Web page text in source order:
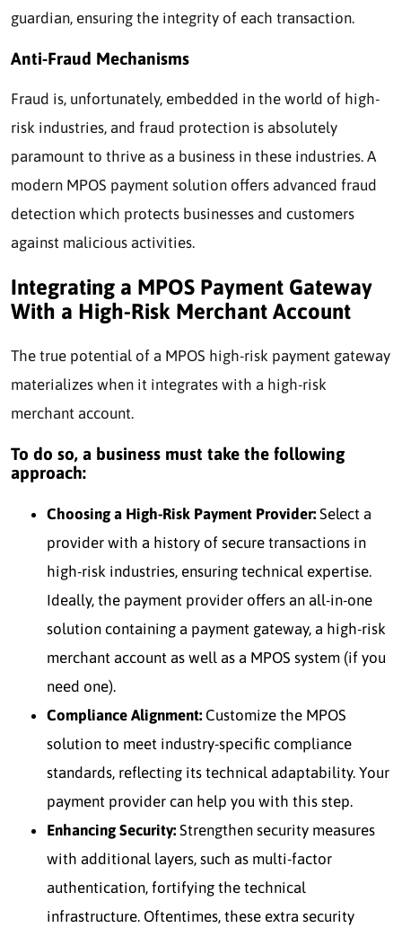
guardian, ensuring the integrity of each transaction.
Anti-Fraud Mechanisms
Fraud is, unfortunately, embedded in the world of high-
risk industries, and fraud protection is absolutely
paramount to thrive as a business in these industries. A
modern MPOS payment solution offers advanced fraud
detection which protects businesses and customers
against malicious activities.
Integrating a MPOS Payment Gateway
With a High-Risk Merchant Account
The true potential of a MPOS high-risk payment gateway
materializes when it integrates with a high-risk
merchant account.
To do so, a business must take the following
approach:
Choosing a High-Risk Payment Provider: Select a
provider with a history of secure transactions in
high-risk industries, ensuring technical expertise.
Ideally, the payment provider offers an all-in-one
solution containing a payment gateway, a high-risk
merchant account as well as a MPOS system (if you
need one).
Compliance Alignment: Customize the MPOS
solution to meet industry-specific compliance
standards, reflecting its technical adaptability. Your
payment provider can help you with this step.
Enhancing Security: Strengthen security measures
with additional layers, such as multi-factor
authentication, fortifying the technical
infrastructure. Oftentimes, these extra security